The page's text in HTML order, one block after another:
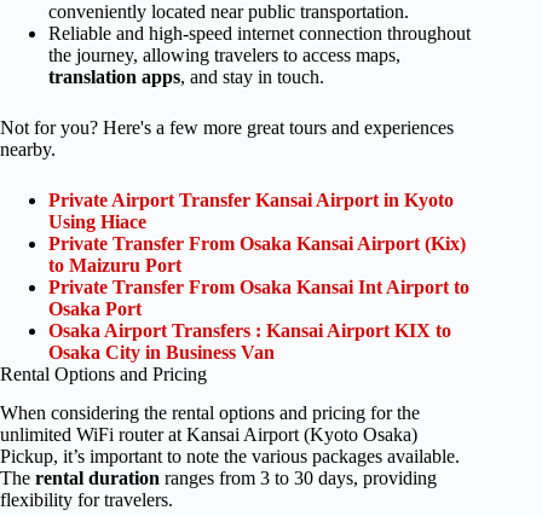
conveniently located near public transportation.
Reliable and high-speed internet connection throughout
the journey, allowing travelers to access maps,
translation apps, and stay in touch.
Not for you? Here's a few more great tours and experiences
nearby.
Private Airport Transfer Kansai Airport in Kyoto
Using Hiace
Private Transfer From Osaka Kansai Airport (Kix)
to Maizuru Port
Private Transfer From Osaka Kansai Int Airport to
Osaka Port
Osaka Airport Transfers : Kansai Airport KIX to
Osaka City in Business Van
Rental Options and Pricing
When considering the rental options and pricing for the
unlimited WiFi router at Kansai Airport (Kyoto Osaka)
Pickup, it’s important to note the various packages available.
The rental duration ranges from 3 to 30 days, providing
flexibility for travelers.